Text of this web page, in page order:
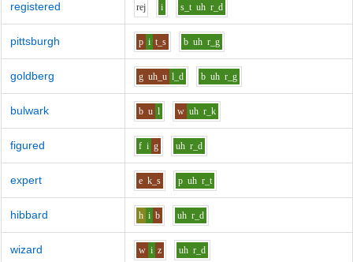
registered rej i s_t uh r_d
pittsburgh p i t_s b uh r_g
goldberg g uh_u l_d b uh r_g
bulwark b u l w uh r_k
figured f i g uh r_d
expert e k_s p uh r_t
hibbard h i b uh r_d
wizard w i z uh r_d